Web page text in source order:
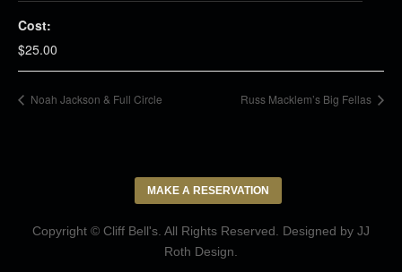
Cost:
$25.00
Noah Jackson & Full Circle Russ Macklem’s Big Fellas
MAKE A RESERVATION
Copyright © Cliff Bell's. All Rights Reserved. Designed by JJ
Roth Design